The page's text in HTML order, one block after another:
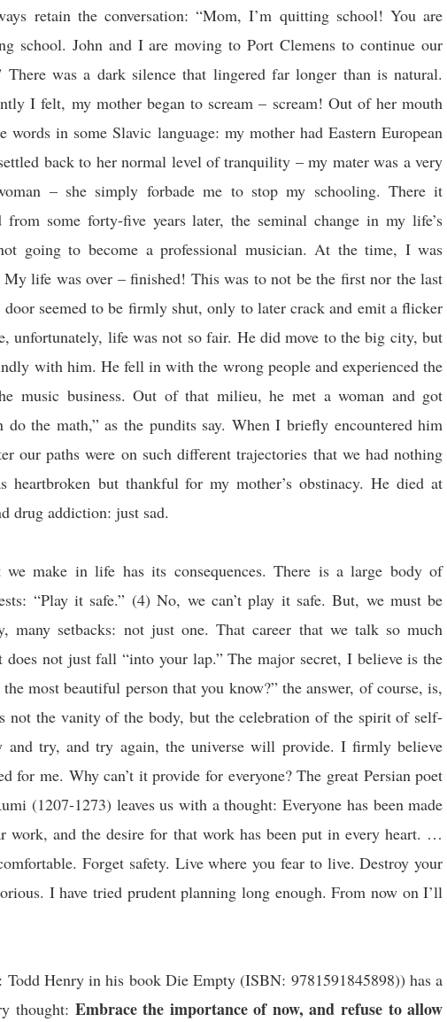
retain the conversation: “Mom, I’m quitting school! You are
school. John and I are moving to Port Clemens to continue our
There was a dark silence that lingered far longer than is natural.
I felt, my mother began to scream – scream! Out of her mouth
words in some Slavic language: my mother had Eastern European
back to her normal level of tranquility – my mater was a very
– she simply forbade me to stop my schooling. There it
from some forty-five years later, the seminal change in my life’s
going to become a professional musician. At the time, I was
life was over – finished! This was to not be the first nor the last
door seemed to be firmly shut, only to later crack and emit a flicker
unfortunately, life was not so fair. He did move to the big city, but
with him. He fell in with the wrong people and experienced the
music business. Out of that milieu, he met a woman and got
do the math,” as the pundits say. When I briefly encountered him
our paths were on such different trajectories that we had nothing
heartbroken but thankful for my mother’s obstinacy. He died at
drug addiction: just sad.
we make in life has its consequences. There is a large body of
“Play it safe.” (4) No, we can’t play it safe. But, we must be
many setbacks: not just one. That career that we talk so much
does not just fall “into your lap.” The major secret, I believe is the
most beautiful person that you know?” the answer, of course, is,
not the vanity of the body, but the celebration of the spirit of self-
and try, and try again, the universe will provide. I firmly believe
for me. Why can’t it provide for everyone? The great Persian poet
(1207-1273) leaves us with a thought: Everyone has been made
work, and the desire for that work has been put in every heart. …
Forget safety. Live where you fear to live. Destroy your
I have tried prudent planning long enough. From now on I’ll
Todd Henry in his book Die Empty (ISBN: 9781591845898)) has a
thought: Embrace the importance of now, and refuse to allow